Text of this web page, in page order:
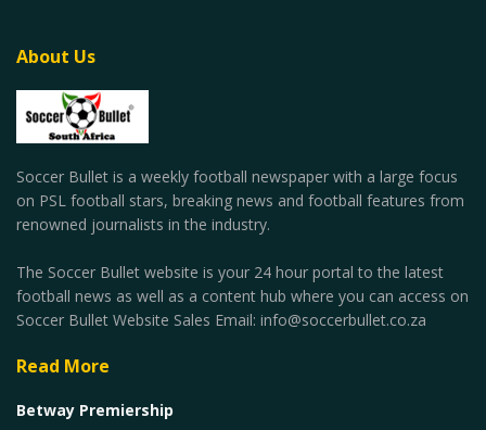
About Us
Soccer Bullet is a weekly football newspaper with a large focus
on PSL football stars, breaking news and football features from
renowned journalists in the industry.
The Soccer Bullet website is your 24 hour portal to the latest
football news as well as a content hub where you can access on
Soccer Bullet Website Sales Email: info@soccerbullet.co.za
Read More
Betway Premiership